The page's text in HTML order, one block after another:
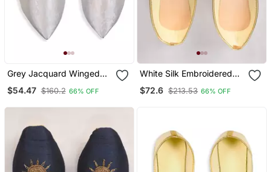
Grey Jacquard Winged
Tip Juttis
$54.47 $160.2 66% OFF
White Silk Embroidered
Jutti
$72.6 $213.53 66% OFF